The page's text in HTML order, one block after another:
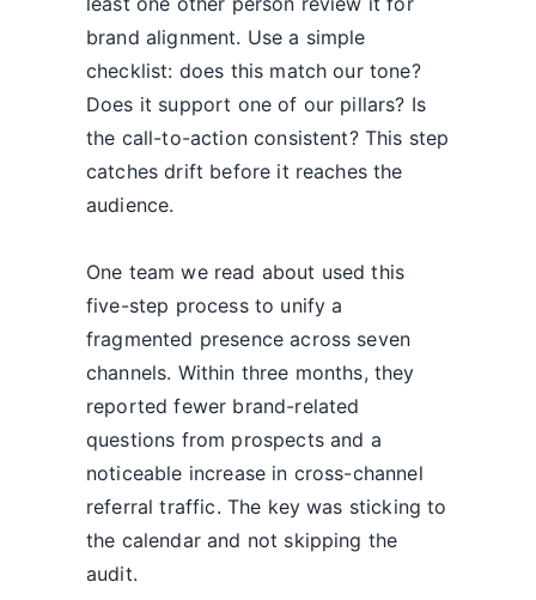
brand alignment. Use a simple
checklist: does this match our tone?
Does it support one of our pillars? Is
the call-to-action consistent? This step
catches drift before it reaches the
audience.
One team we read about used this
five-step process to unify a
fragmented presence across seven
channels. Within three months, they
reported fewer brand-related
questions from prospects and a
noticeable increase in cross-channel
referral traffic. The key was sticking to
the calendar and not skipping the
audit.